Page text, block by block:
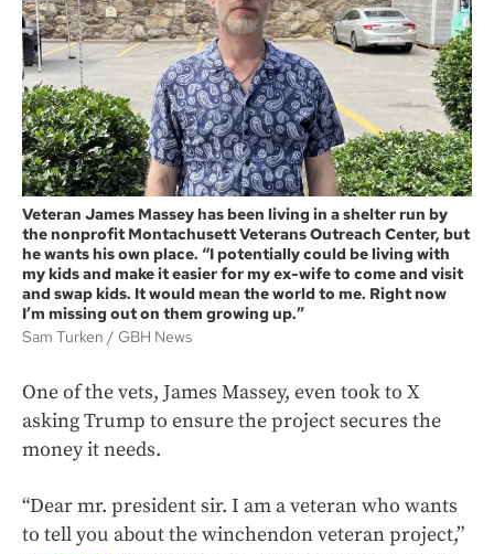
Veteran James Massey has been living in a shelter run by
the nonprofit Montachusett Veterans Outreach Center, but
he wants his own place. “I potentially could be living with
my kids and make it easier for my ex-wife to come and visit
and swap kids. It would mean the world to me. Right now
I’m missing out on them growing up.”
Sam Turken
GBH News
One of the vets, James Massey, even took to X
asking Trump to ensure the project secures the
money it needs.
“Dear mr. president sir. I am a veteran who wants
to tell you about the winchendon veteran project,”